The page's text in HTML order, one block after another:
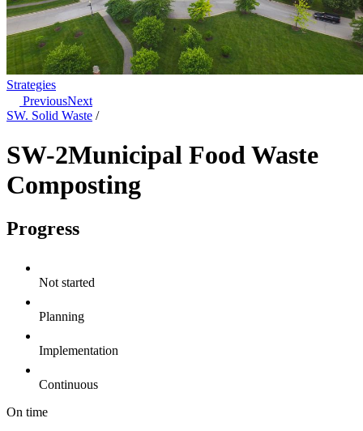
Strategies
PreviousNext
SW. Solid Waste /
SW-2Municipal Food Waste
Composting
Progress
Not started
Planning
Implementation
Continuous
On time